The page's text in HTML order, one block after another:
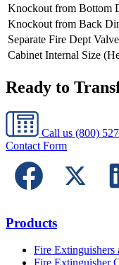
Knockout from Bottom
Knockout from Back
Separate Fire Dept
Cabinet Internal Size
Ready to
Call us (800)
Contact Form
Products
Fire Extinguishers